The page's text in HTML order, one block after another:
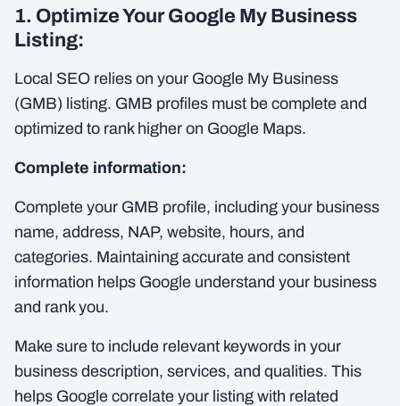
1. Optimize Your Google My Business
Listing:
Local SEO relies on your Google My Business
(GMB) listing. GMB profiles must be complete and
optimized to rank higher on Google Maps.
Complete information:
Complete your GMB profile, including your business
name, address, NAP, website, hours, and
categories. Maintaining accurate and consistent
information helps Google understand your business
and rank you.
Make sure to include relevant keywords in your
business description, services, and qualities. This
helps Google correlate your listing with related